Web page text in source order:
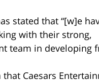
stated that “[w]e
with their strong,
team in developing
Caesars